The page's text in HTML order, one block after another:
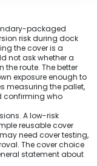
packaged
risk during dock
the cover is a
not ask whether a
the route. The better
exposure enough to
measuring the pallet,
confirming who
A low-risk
reusable cover
need cover testing,
The cover choice
statement about